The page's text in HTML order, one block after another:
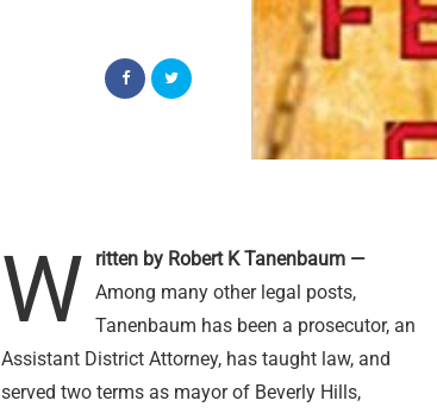
W
ritten by Robert K Tanenbaum —
Among many other legal posts,
Tanenbaum has been a prosecutor, an
Assistant District Attorney, has taught law, and
served two terms as mayor of Beverly Hills,